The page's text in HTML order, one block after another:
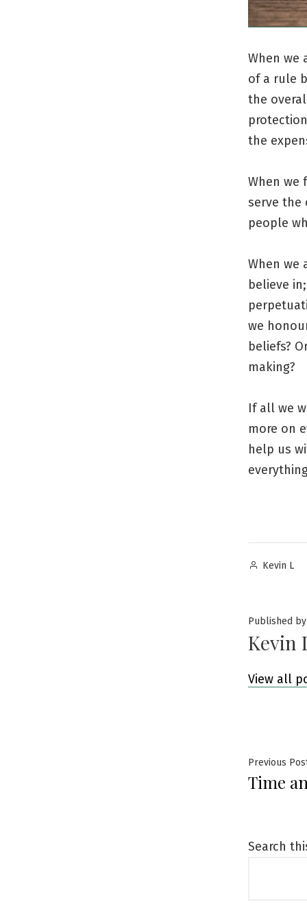
When we
of a rule
the
the
When we
serve the
people
When we
believe
we
beliefs?
making?
If all we
more on
help us
Posted
Kevin L
Published by
Kevin
View all
Post
Previous
Time
Search